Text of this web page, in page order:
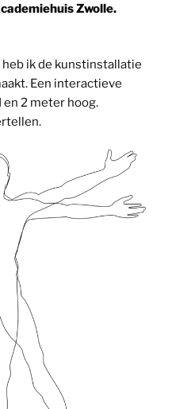
Zwolle.
ik de kunstinstallatie
Een interactieve
2 meter hoog.